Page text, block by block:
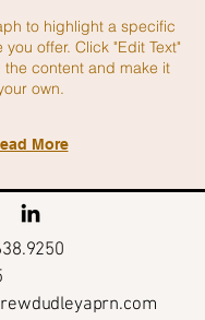
to highlight a specific
offer. Click "Edit Text"
content and make it
own.
More